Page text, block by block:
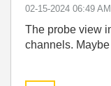
‎02-15-2024 06:49 AM
The probe view
channels.